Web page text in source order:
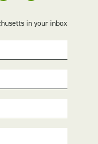
in your inbox